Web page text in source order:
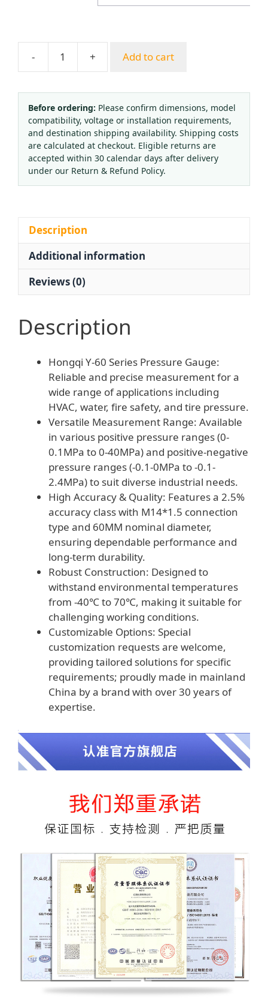
$10.80
-
Hongqi
60
Pressure
Gauge
Water
Pressure
Vacuum
Negative
HVAC
Firefighting
+ Add to cart
Before ordering: Please confirm dimensions, model
compatibility, voltage or installation requirements,
and destination shipping availability. Shipping costs
are calculated at checkout. Eligible returns are
accepted within 30 calendar days after delivery
under our Return & Refund Policy.
Description
Additional information
Reviews (0)
Description
Hongqi Y-60 Series Pressure Gauge:
Reliable and precise measurement for a
wide range of applications including
HVAC, water, fire safety, and tire pressure.
Versatile Measurement Range: Available
in various positive pressure ranges (0-
0.1MPa to 0-40MPa) and positive-negative
pressure ranges (-0.1-0MPa to -0.1-
2.4MPa) to suit diverse industrial needs.
High Accuracy & Quality: Features a 2.5%
accuracy class with M14*1.5 connection
type and 60MM nominal diameter,
ensuring dependable performance and
long-term durability.
Robust Construction: Designed to
withstand environmental temperatures
from -40℃ to 70℃, making it suitable for
challenging working conditions.
Customizable Options: Special
customization requests are welcome,
providing tailored solutions for specific
requirements; proudly made in mainland
China by a brand with over 30 years of
expertise.